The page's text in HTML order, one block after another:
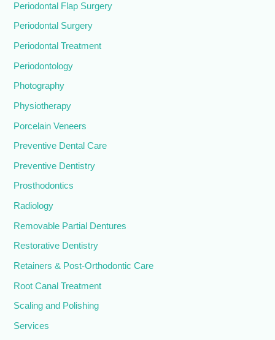
Periodontal Flap Surgery
Periodontal Surgery
Periodontal Treatment
Periodontology
Photography
Physiotherapy
Porcelain Veneers
Preventive Dental Care
Preventive Dentistry
Prosthodontics
Radiology
Removable Partial Dentures
Restorative Dentistry
Retainers & Post-Orthodontic Care
Root Canal Treatment
Scaling and Polishing
Services